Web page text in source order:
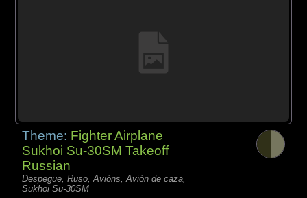
Theme: Fighter Airplane
Sukhoi Su-30SM Takeoff
Russian
Despegue, Ruso, Avións, Avión de caza,
Sukhoi Su-30SM